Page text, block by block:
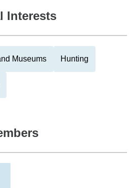
Interests
Museums Hunting